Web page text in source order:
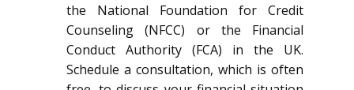
the National Foundation for Credit
Counseling (NFCC) or the Financial
Conduct Authority (FCA) in the UK.
Schedule a consultation, which is often